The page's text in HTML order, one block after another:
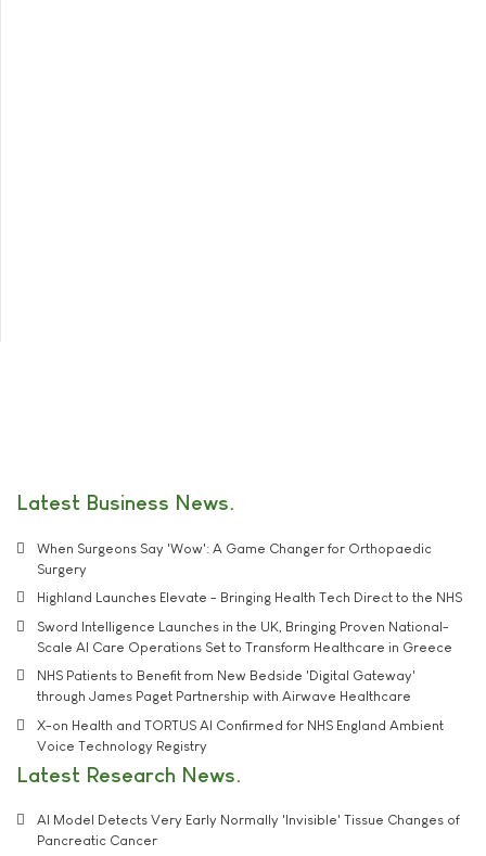
Latest Business News
When Surgeons Say 'Wow': A Game Changer for Orthopaedic
Surgery
Highland Launches Elevate - Bringing Health Tech Direct to the NHS
Sword Intelligence Launches in the UK, Bringing Proven National-
Scale AI Care Operations Set to Transform Healthcare in Greece
NHS Patients to Benefit from New Bedside 'Digital Gateway'
through James Paget Partnership with Airwave Healthcare
X-on Health and TORTUS AI Confirmed for NHS England Ambient
Voice Technology Registry
Latest Research News
AI Model Detects Very Early Normally 'Invisible' Tissue Changes of
Pancreatic Cancer